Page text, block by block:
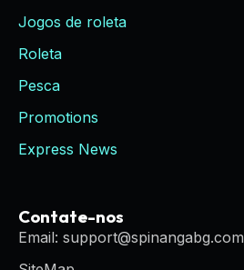
Jogos de roleta
Roleta
Pesca
Promotions
Express News
Contate-nos
Email: support@spinangabg.com